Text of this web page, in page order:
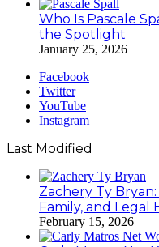
Who Is Pascale
the Spotlight
January 25, 2026
Facebook
Twitter
YouTube
Instagram
Last Modified
Zachery Ty
Family, and Legal
February 15, 2026